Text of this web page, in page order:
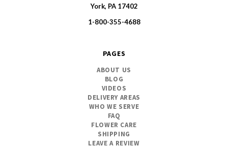
York, PA 17402
1-800-355-4688
PAGES
ABOUT US
BLOG
VIDEOS
DELIVERY AREAS
WHO WE SERVE
FAQ
FLOWER CARE
SHIPPING
LEAVE A REVIEW